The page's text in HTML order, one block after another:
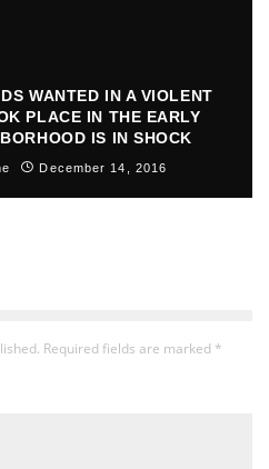
WANTED IN A VIOLENT
PLACE IN THE EARLY
IS IN SHOCK
December 14, 2016
Required fields are marked *